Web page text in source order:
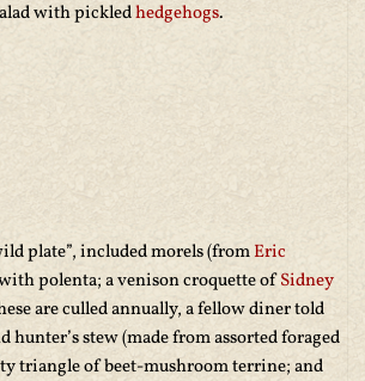
with pickledhedgehogs.
plate”, included morels (fromEric
polenta; a venison croquette ofSidney
are culled annually, a fellow diner told
hunter’s stew (made from assorted foraged
triangle of beet-mushroom terrine; and